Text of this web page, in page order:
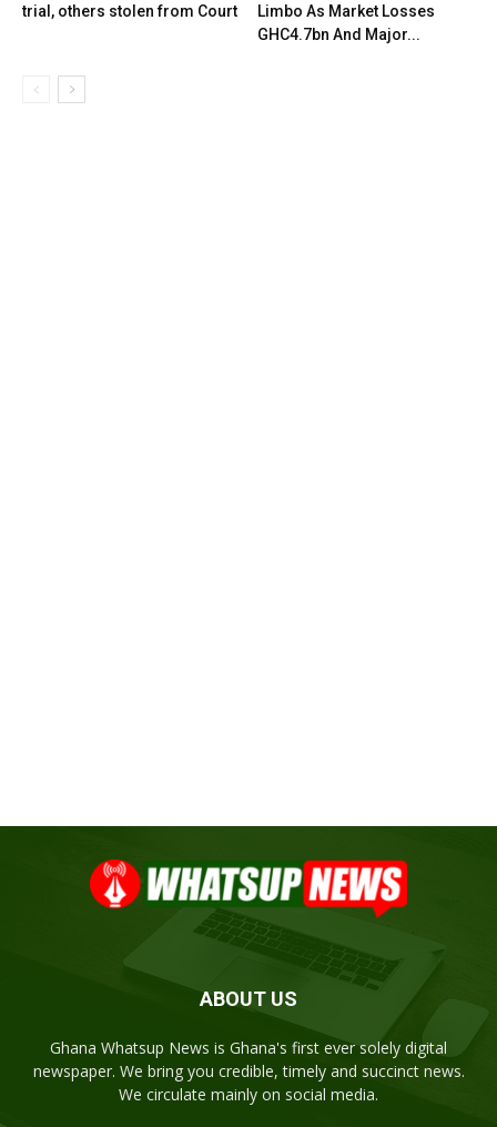
trial, others stolen from Court
Limbo As Market Losses
GHC4.7bn And Major...
ABOUT US
Ghana Whatsup News is Ghana's first ever solely digital
newspaper. We bring you credible, timely and succinct news.
We circulate mainly on social media.